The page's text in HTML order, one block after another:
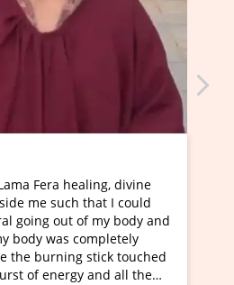
I've just learned Hunkara with
Maa Devyani Nanda and it has
moving experience. I need to
a new glimpse to healing,
healer and a teacher and this
much moved right now and I